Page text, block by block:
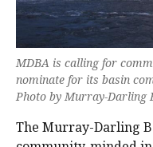
MDBA is calling for
nominate for its basin
Photo by Murray-Darling
The Murray-Darling